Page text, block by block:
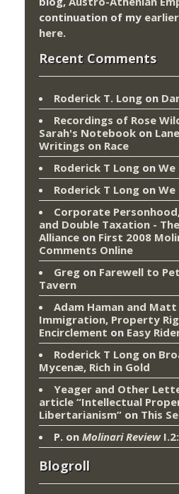
continuation of my
here.
Recent Comments
Roderick T. Long on
Recordings of Rose
Sarah's Notebook on
Writings on Race
Roderick T Long on We
Roderick T Long on We
Corporate
and Double Taxation -
Alliance on First 2008
Comments Online
Greg on Farewell to
Tavern
Adam Haman and Matt
Immigration, Property
Encirclement on Easy
Roderick T Long on
Mycenæ, Rich in Gold
Yeager and Other
article “Intellectual
Libertarianism” on This
P. on Molinari Review
Blogroll